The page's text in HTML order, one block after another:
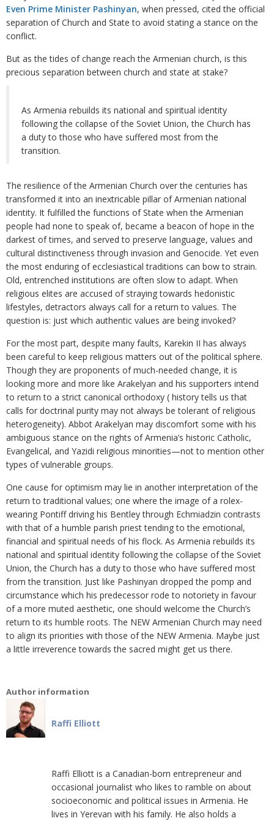
Even Prime Minister Pashinyan, when pressed, cited the official
separation of Church and State to avoid stating a stance on the
conflict.
But as the tides of change reach the Armenian church, is this
precious separation between church and state at stake?
As Armenia rebuilds its national and spiritual identity
following the collapse of the Soviet Union, the Church has
a duty to those who have suffered most from the
transition.
The resilience of the Armenian Church over the centuries has
transformed it into an inextricable pillar of Armenian national
identity. It fulfilled the functions of State when the Armenian
people had none to speak of, became a beacon of hope in the
darkest of times, and served to preserve language, values and
cultural distinctiveness through invasion and Genocide. Yet even
the most enduring of ecclesiastical traditions can bow to strain.
Old, entrenched institutions are often slow to adapt. When
religious elites are accused of straying towards hedonistic
lifestyles, detractors always call for a return to values. The
question is: just which authentic values are being invoked?
For the most part, despite many faults, Karekin II has always
been careful to keep religious matters out of the political sphere.
Though they are proponents of much-needed change, it is
looking more and more like Arakelyan and his supporters intend
to return to a strict canonical orthodoxy ( history tells us that
calls for doctrinal purity may not always be tolerant of religious
heterogeneity). Abbot Arakelyan may discomfort some with his
ambiguous stance on the rights of Armenia’s historic Catholic,
Evangelical, and Yazidi religious minorities—not to mention other
types of vulnerable groups.
One cause for optimism may lie in another interpretation of the
return to traditional values; one where the image of a rolex-
wearing Pontiff driving his Bentley through Echmiadzin contrasts
with that of a humble parish priest tending to the emotional,
financial and spiritual needs of his flock. As Armenia rebuilds its
national and spiritual identity following the collapse of the Soviet
Union, the Church has a duty to those who have suffered most
from the transition. Just like Pashinyan dropped the pomp and
circumstance which his predecessor rode to notoriety in favour
of a more muted aesthetic, one should welcome the Church’s
return to its humble roots. The NEW Armenian Church may need
to align its priorities with those of the NEW Armenia. Maybe just
a little irreverence towards the sacred might get us there.
Author information
Raffi Elliott
Raffi Elliott is a Canadian-born entrepreneur and
occasional journalist who likes to ramble on about
socioeconomic and political issues in Armenia. He
lives in Yerevan with his family. He also holds a